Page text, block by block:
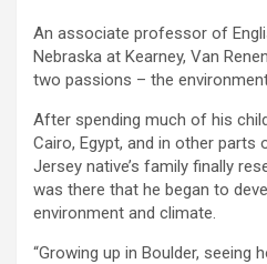
An associate professor of
Nebraska at Kearney, Van
two passions – the
After spending much of his
Cairo, Egypt, and in other parts
Jersey native’s family finally
was there that he began to
environment and climate.
“Growing up in Boulder, seeing